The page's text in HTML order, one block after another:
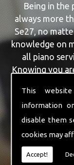
This
information
disable them
cookies may
Accept!
Being in the
always more
Se27, no
knowledge on
all piano
Knowing you
Our team of
hand to give
service that
visit you at
can